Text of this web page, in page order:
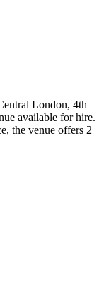
London, 4th
available for hire.
the venue offers 2